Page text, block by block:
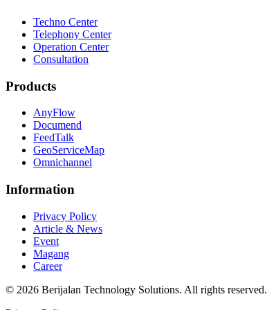
Techno Center
Telephony Center
Operation Center
Consultation
Products
AnyFlow
Documend
FeedTalk
GeoServiceMap
Omnichannel
Information
Privacy Policy
Article & News
Event
Magang
Career
© 2026 Berijalan Technology Solutions. All rights reserved.